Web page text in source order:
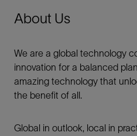
About Us
We are a global technology
innovation for a balanced
amazing technology that
the benefit of all.​
Global in outlook, local in